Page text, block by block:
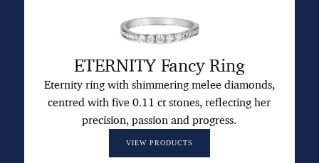
ETERNITY Fancy Ring
Eternity ring with shimmering melee diamonds,
centred with five 0.11 ct stones, reflecting her
precision, passion and progress.
VIEW PRODUCTS